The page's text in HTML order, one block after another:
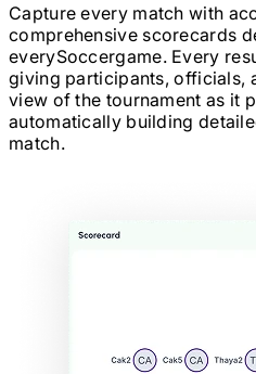
Capture every match with
comprehensive scorecards
everySoccergame. Every
giving participants, officials,
view of the tournament as it
automatically building
match.